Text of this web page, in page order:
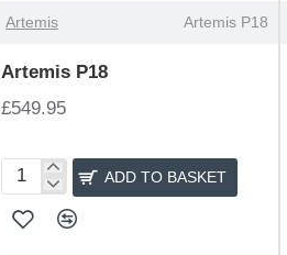
Artemis Artemis P18
Artemis P18
£549.95
Artemis
P18
ADD TO BASKET